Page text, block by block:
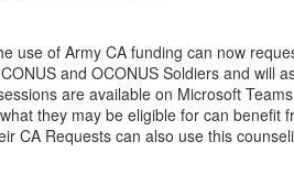
use of Army CA funding can now
and OCONUS Soldiers and will
are available on Microsoft Teams
they may be eligible for can benefit
CA Requests can also use this